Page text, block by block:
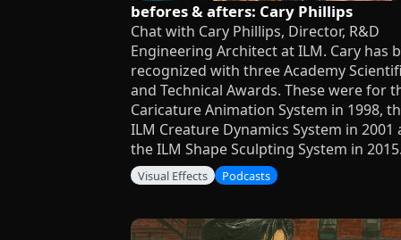
befores & afters: Cary Phillips
Chat with Cary Phillips, Director, R&D
Engineering Architect at ILM. Cary has
recognized with three Academy
and Technical Awards. These were for
Caricature Animation System in 1998,
ILM Creature Dynamics System in 2001
the ILM Shape Sculpting System in
Visual Effects Podcasts